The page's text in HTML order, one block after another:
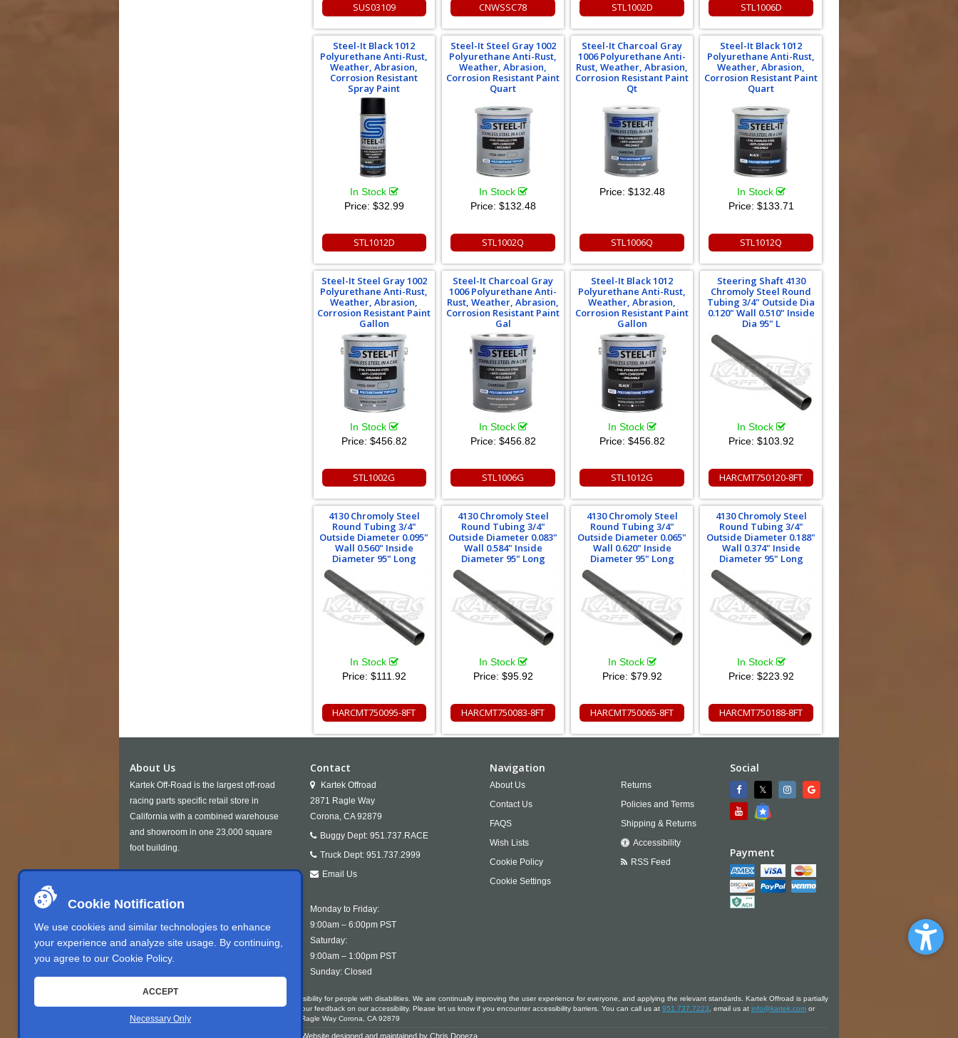
Cookie Notification
We use cookies and similar technologies to enhance
your experience and analyze site usage. By continuing,
you agree to our Cookie Policy.
ACCEPT
Necessary Only
SUS03109 CNWSSC78 STL1002D STL1006D
Steel-It Black 1012
Polyurethane Anti-Rust,
Weather, Abrasion,
Corrosion Resistant
Spray Paint
In Stock
Price: $32.99
STL1012D
Steel-It Steel Gray 1002
Polyurethane Anti-Rust,
Weather, Abrasion,
Corrosion Resistant Paint
Quart
In Stock
Price: $132.48
STL1002Q
Steel-It Charcoal Gray
1006 Polyurethane Anti-
Rust, Weather, Abrasion,
Corrosion Resistant Paint
Qt
Price: $132.48
STL1006Q
Steel-It Black 1012
Polyurethane Anti-Rust,
Weather, Abrasion,
Corrosion Resistant Paint
Quart
In Stock
Price: $133.71
STL1012Q
Steel-It Steel Gray 1002
Polyurethane Anti-Rust,
Weather, Abrasion,
Corrosion Resistant Paint
Gallon
In Stock
Price: $456.82
STL1002G
Steel-It Charcoal Gray
1006 Polyurethane Anti-
Rust, Weather, Abrasion,
Corrosion Resistant Paint
Gal
In Stock
Price: $456.82
STL1006G
Steel-It Black 1012
Polyurethane Anti-Rust,
Weather, Abrasion,
Corrosion Resistant Paint
Gallon
In Stock
Price: $456.82
STL1012G
Steering Shaft 4130
Chromoly Steel Round
Tubing 3/4" Outside Dia
0.120" Wall 0.510" Inside
Dia 95" L
In Stock
Price: $103.92
HARCMT750120-8FT
4130 Chromoly Steel
Round Tubing 3/4"
Outside Diameter 0.095"
Wall 0.560" Inside
Diameter 95" Long
In Stock
Price: $111.92
HARCMT750095-8FT
4130 Chromoly Steel
Round Tubing 3/4"
Outside Diameter 0.083"
Wall 0.584" Inside
Diameter 95" Long
In Stock
Price: $95.92
HARCMT750083-8FT
4130 Chromoly Steel
Round Tubing 3/4"
Outside Diameter 0.065"
Wall 0.620" Inside
Diameter 95" Long
In Stock
Price: $79.92
HARCMT750065-8FT
4130 Chromoly Steel
Round Tubing 3/4"
Outside Diameter 0.188"
Wall 0.374" Inside
Diameter 95" Long
In Stock
Price: $223.92
HARCMT750188-8FT
About Us
Kartek Off-Road is the largest off-road
racing parts specific retail store in
California with a combined warehouse
and showroom in one 23,000 square
foot building.
Contact
Kartek Offroad
2871 Ragle Way
Corona, CA 92879
Buggy Dept: 951.737.RACE
Truck Dept: 951.737.2999
Email Us
Monday to Friday:
9:00am – 6:00pm PST
Saturday:
9:00am – 1:00pm PST
Sunday: Closed
Navigation
About Us
Contact Us
FAQS
Wish Lists
Cookie Policy
Cookie Settings
Returns
Policies and Terms
Shipping & Returns
Accessibility
RSS Feed
Social
Payment
Kartek Offroad is committed to ensuring digital accessibility for people with disabilities. We are continually improving the user experience for everyone, and applying the relevant standards. Kartek Offroad is partially
conformant with WCAG 2.1 Level AA. We welcome your feedback on our accessibility. Please let us know if you encounter accessibility barriers. You can call us at 951.737.7223 , email us at info@kartek.com or
write us at Kartek Offroad ATTN Chris Doneza 2871 Ragle Way Corona, CA 92879
| Website designed and maintained by Chris Doneza